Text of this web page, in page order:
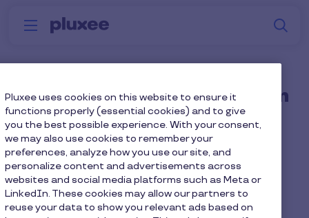
Skip to main content
Menu Why
Is Pluxee separating from
Sodexo?
Pluxee continues to be a part of Sodexo group.
Pluxee uses cookies on this website to ensure it
functions properly (essential cookies) and to give
you the best possible experience. With your consent,
we may also use cookies to remember your
preferences, analyze how you use our site, and
personalize content and advertisements across
websites and social media platforms such as Meta or
LinkedIn. These cookies may allow our partners to
reuse your data to show you relevant ads based on